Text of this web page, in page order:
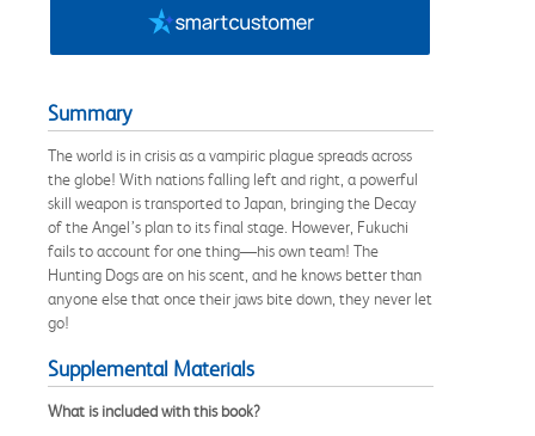
Summary
The world is in crisis as a vampiric plague spreads across
the globe! With nations falling left and right, a powerful
skill weapon is transported to Japan, bringing the Decay
of the Angel’s plan to its final stage. However, Fukuchi
fails to account for one thing—his own team! The
Hunting Dogs are on his scent, and he knows better than
anyone else that once their jaws bite down, they never let
go!
Supplemental Materials
What is included with this book?